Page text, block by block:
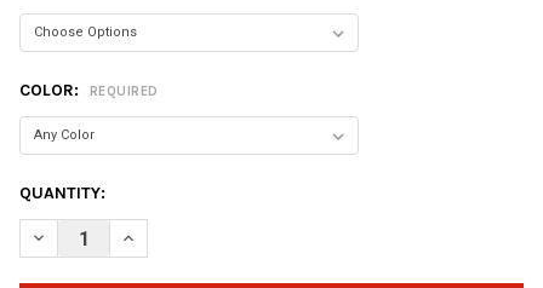
COLOR: REQUIRED
CURRENT
STOCK:
QUANTITY:
DECREASE QUANTITY OF VISE URETHANE EASY THUMB SLUG
INCREASE QUANTITY OF VISE URETHANE EASY